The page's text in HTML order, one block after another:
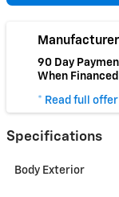
90 Day
When
* Read full
Specifications
Body Exterior